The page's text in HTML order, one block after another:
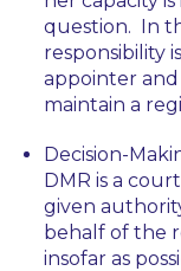
question. In
responsibility
appointer and
maintain a
Decision-
DMR is a
given
behalf of the
insofar as